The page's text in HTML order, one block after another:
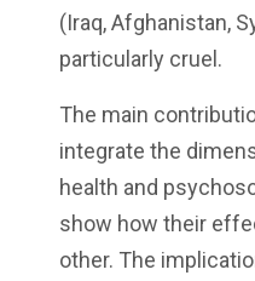
(Iraq, Afghanistan,
particularly cruel.
The main
integrate the
health and
show how their
other. The